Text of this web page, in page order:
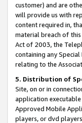
customer) and are
will provide us with
content required in,
material breach of
Act of 2003, the
containing any
relating to the
5. Distribution of
Site, on or in
application
Approved Mobile
players, or dvd